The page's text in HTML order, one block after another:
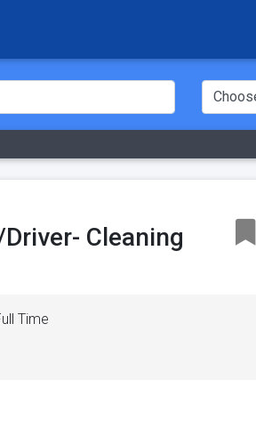
Cleaning
Time